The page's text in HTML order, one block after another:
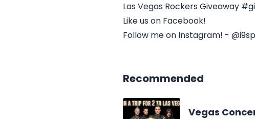
Las Vegas Rockers Giveaway
Like us on Facebook!
Follow me on Instagram! -
Recommended
Vegas